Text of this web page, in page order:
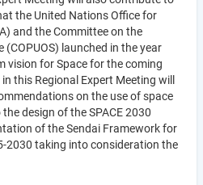
the United Nations Office for
and the Committee on the
(COPUOS) launched in the year
vision for Space for the coming
this Regional Expert Meeting will
on the use of space
design of the SPACE 2030
of the Sendai Framework for
2030 taking into consideration the